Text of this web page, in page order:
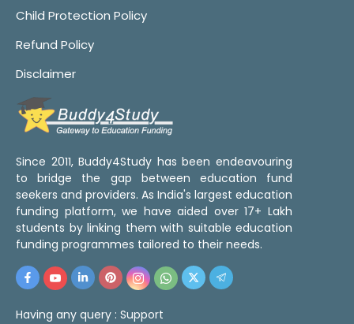
Child Protection Policy
Refund Policy
Disclaimer
Since 2011, Buddy4Study has been endeavouring
to bridge the gap between education fund
seekers and providers. As India's largest education
funding platform, we have aided over 17+ Lakh
students by linking them with suitable education
funding programmes tailored to their needs.
Having any query : Support